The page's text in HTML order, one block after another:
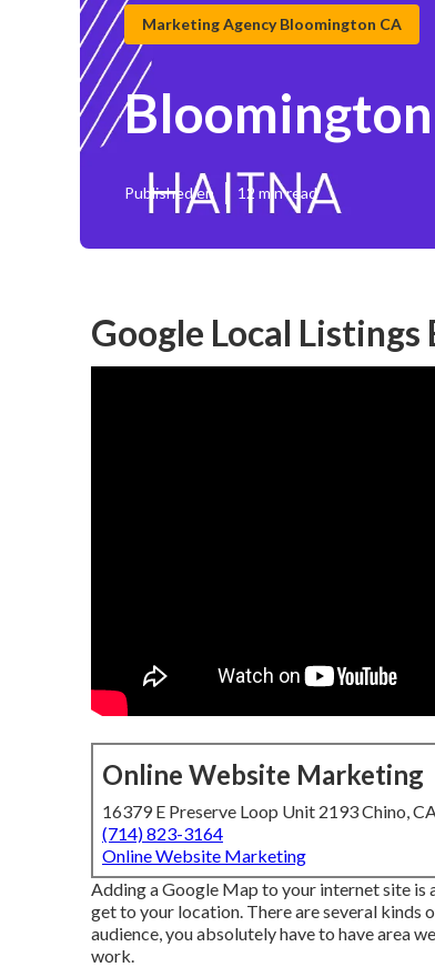
Marketing Agency Bloomington CA
Published en 12 min read
Google Local
Online Website Marketing
16379 E Preserve Loop Unit 2193 Chino,
(714) 823-3164
Online Website Marketing
Adding a Google Map to your internet site is
get to your location. There are several kinds
audience, you absolutely have to have area
work.